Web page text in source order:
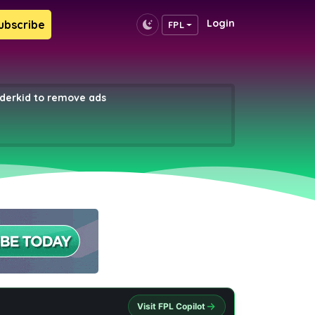
FPL Login
to remove ads
Visit FPL Copilot